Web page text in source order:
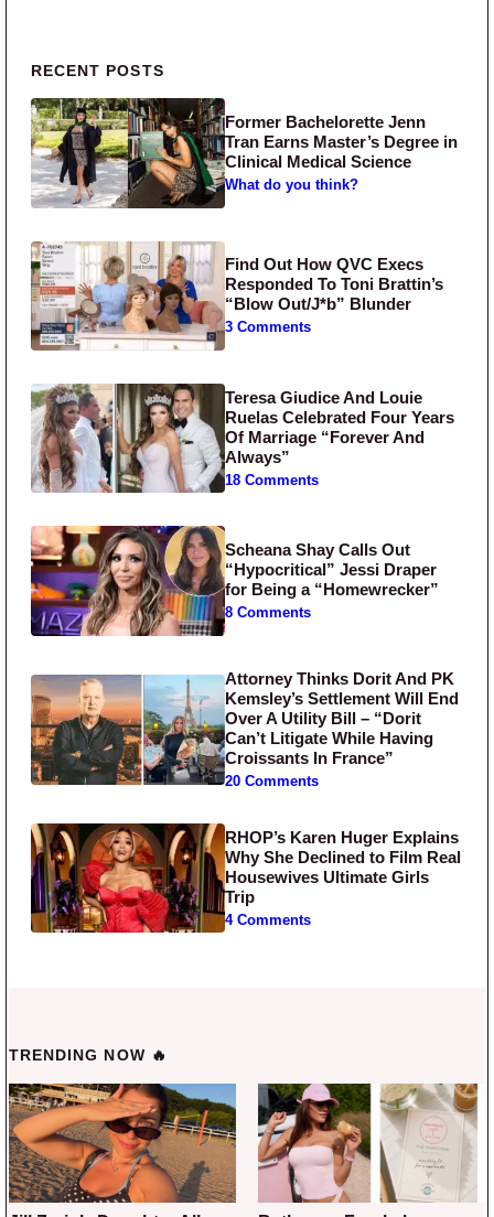
Primary Sidebar
RECENT POSTS
Former Bachelorette Jenn
Tran Earns Master’s Degree in
Clinical Medical Science
What do you think?
Find Out How QVC Execs
Responded To Toni Brattin’s
“Blow Out/J*b” Blunder
3 Comments
Teresa Giudice And Louie
Ruelas Celebrated Four Years
Of Marriage “Forever And
Always”
18 Comments
Scheana Shay Calls Out
“Hypocritical” Jessi Draper
for Being a “Homewrecker”
8 Comments
Attorney Thinks Dorit And PK
Kemsley’s Settlement Will End
Over A Utility Bill – “Dorit
Can’t Litigate While Having
Croissants In France”
20 Comments
RHOP’s Karen Huger Explains
Why She Declined to Film Real
Housewives Ultimate Girls
Trip
4 Comments
TRENDING NOW 🔥